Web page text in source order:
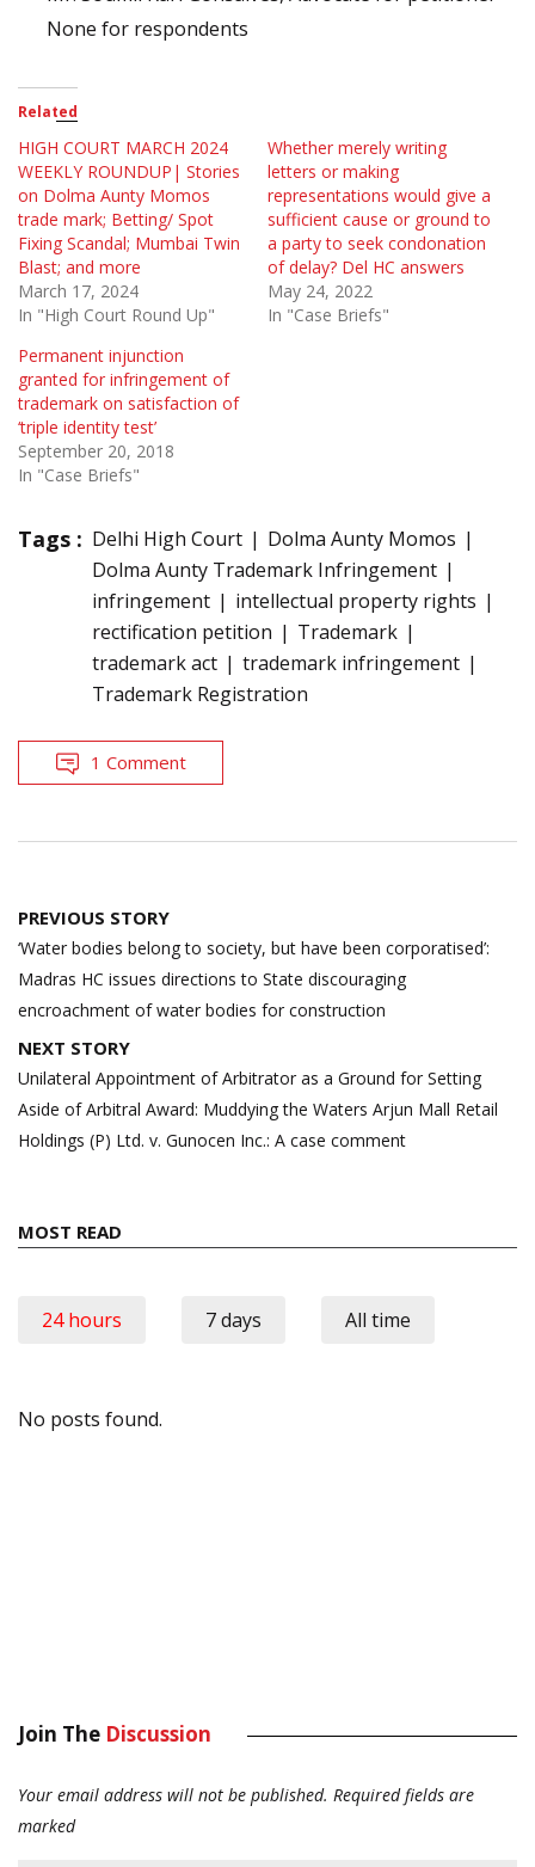
None for respondents
Related
HIGH COURT MARCH 2024
WEEKLY ROUNDUP| Stories
on Dolma Aunty Momos
trade mark; Betting/ Spot
Fixing Scandal; Mumbai Twin
Blast; and more
March 17, 2024
In "High Court Round Up"
Whether merely writing
letters or making
representations would give a
sufficient cause or ground to
a party to seek condonation
of delay? Del HC answers
May 24, 2022
In "Case Briefs"
Permanent injunction
granted for infringement of
trademark on satisfaction of
‘triple identity test’
September 20, 2018
In "Case Briefs"
Tags : Delhi High Court
Dolma Aunty Momos
Dolma Aunty Trademark Infringement
infringement
intellectual property rights
rectification petition
Trademark
trademark act
trademark infringement
Trademark Registration
1 Comment
Post
navigation
PREVIOUS STORY
‘Water bodies belong to society, but have been corporatised’:
Madras HC issues directions to State discouraging
encroachment of water bodies for construction
NEXT STORY
Unilateral Appointment of Arbitrator as a Ground for Setting
Aside of Arbitral Award: Muddying the Waters Arjun Mall Retail
Holdings (P) Ltd. v. Gunocen Inc.: A case comment
MOST READ
24 hours 7 days All time
No posts found.
Join The Discussion
Your email address will not be published. Required fields are
marked